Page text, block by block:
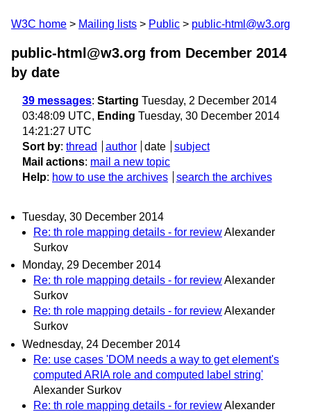
W3C home Mailing lists Public public-html@w3.org
public-html@w3.org from December 2014
by date
39 messages: Starting Tuesday, 2 December 2014
03:48:09 UTC, Ending Tuesday, 30 December 2014
14:21:27 UTC
Sort by: thread author date
subject
Mail actions: mail a new topic
Help: how to use the archives search the archives
Tuesday, 30 December 2014
Re: th role mapping details - for reviewAlexander
Surkov
Monday, 29 December 2014
Re: th role mapping details - for reviewAlexander
Surkov
Re: th role mapping details - for reviewAlexander
Surkov
Wednesday, 24 December 2014
Re: use cases 'DOM needs a way to get element's
computed ARIA role and computed label string'
Alexander Surkov
Re: th role mapping details - for reviewAlexander